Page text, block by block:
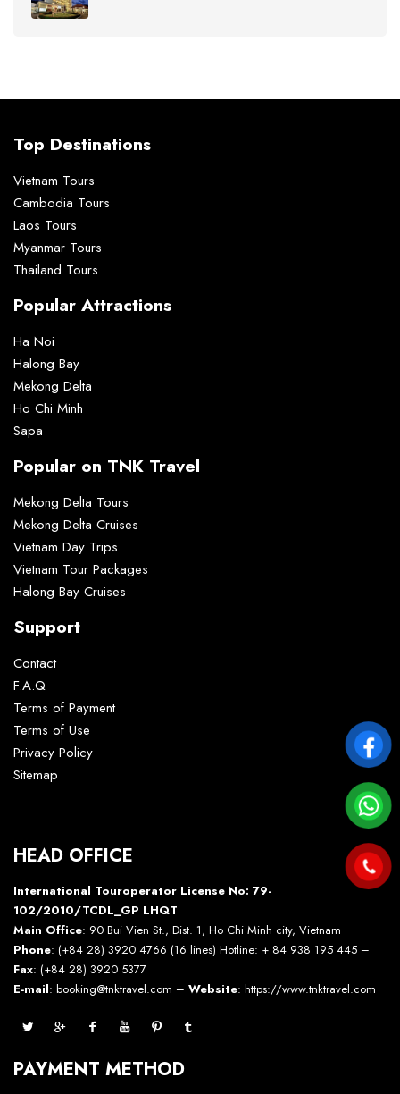
Top Destinations
Vietnam Tours
Cambodia Tours
Laos Tours
Myanmar Tours
Thailand Tours
Popular Attractions
Ha Noi
Halong Bay
Mekong Delta
Ho Chi Minh
Sapa
Popular on TNK Travel
Mekong Delta Tours
Mekong Delta Cruises
Vietnam Day Trips
Vietnam Tour Packages
Halong Bay Cruises
Support
Contact
F.A.Q
Terms of Payment
Terms of Use
Privacy Policy
Sitemap
HEAD OFFICE
International Touroperator License No: 79-
102/2010/TCDL_GP LHQT
Main Office: 90 Bui Vien St., Dist. 1, Ho Chi Minh city, Vietnam
Phone: (+84 28) 3920 4766 (16 lines) Hotline: + 84 938 195 445 –
Fax: (+84 28) 3920 5377
E-mail: booking@tnktravel.com – Website: https://www.tnktravel.com
PAYMENT METHOD